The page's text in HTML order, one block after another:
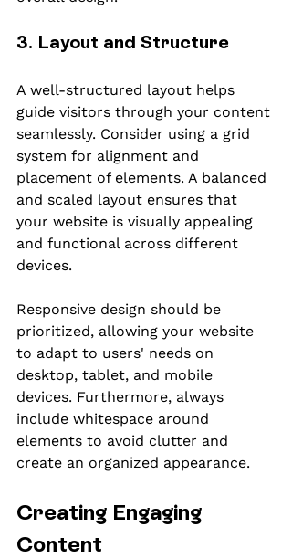
3. Layout and Structure
A well-structured layout helps
guide visitors through your content
seamlessly. Consider using a grid
system for alignment and
placement of elements. A balanced
and scaled layout ensures that
your website is visually appealing
and functional across different
devices.
Responsive design should be
prioritized, allowing your website
to adapt to users' needs on
desktop, tablet, and mobile
devices. Furthermore, always
include whitespace around
elements to avoid clutter and
create an organized appearance.
Creating Engaging
Content